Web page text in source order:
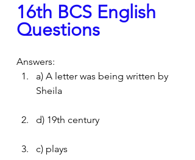
16th BCS English
Questions
Answers:
a) A letter was being written by
Sheila
d) 19th century
c) plays